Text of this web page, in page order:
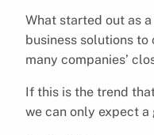
What started out as
business solutions
many companies’
If this is the trend
we can only expect a